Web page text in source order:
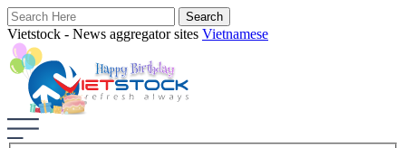
Vietstock - News aggregator sites Vietnamese